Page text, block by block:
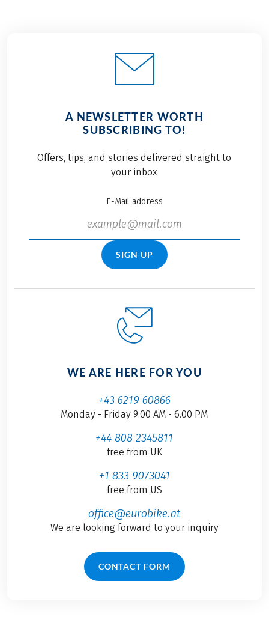
A NEWSLETTER WORTH
SUBSCRIBING TO!
Offers, tips, and stories delivered straight to
your inbox
E-Mail address
SIGN UP
WE ARE HERE FOR YOU
+43 6219 60866
Monday - Friday 9.00 AM - 6.00 PM
+44 808 2345811
free from UK
+1 833 9073041
free from US
office@eurobike.at
We are looking forward to your inquiry
CONTACT FORM